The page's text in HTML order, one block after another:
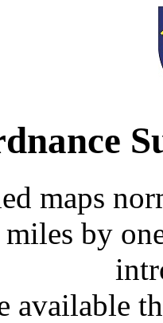
maps
by
available